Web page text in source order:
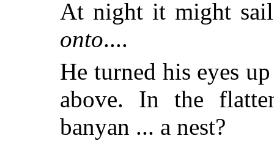
At night it might
onto....
He turned his eyes
above. In the
banyan ... a nest?